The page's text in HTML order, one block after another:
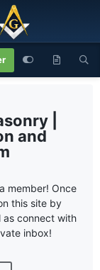
|
and
member! Once
this site by
as connect with
inbox!